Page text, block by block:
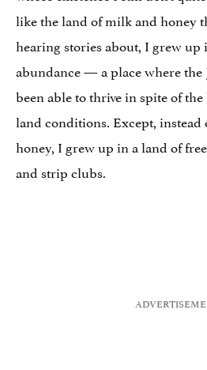
like the land of milk and honey
hearing stories about, I grew up
abundance — a place where the
been able to thrive in spite of
land conditions. Except,
honey, I grew up in a land of
and strip clubs.